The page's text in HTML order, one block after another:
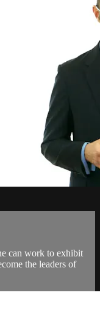
can work to exhibit
the leaders of